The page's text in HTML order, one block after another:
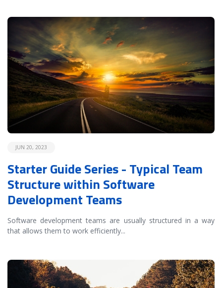
JUN 20, 2023
Starter Guide Series - Typical Team
Structure within Software
Development Teams
Software development teams are usually structured in a way
that allows them to work efficiently...
READ MORE
READ MORE